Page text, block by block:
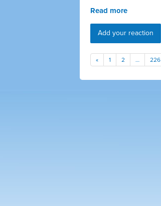
Read more
Add your reaction
« 1 2 … 226